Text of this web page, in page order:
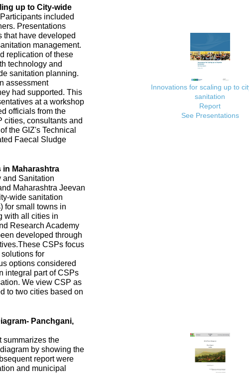
up to City-wide
included
Presentations
that have developed
management.
replication of these
technology and
sanitation planning.
assessment
had supported. This
at a workshop
officials from the
cities, consultants and
the GIZ's Technical
Faecal Sludge
Innovations for scaling up to
sanitation
Report
See Presentations
Maharashtra
and Sanitation
Maharashtra Jeevan
wide sanitation
for small towns in
with all cities in
Research Academy
developed through
CSPs focus
for
options considered
integral part of CSPs
We view CSP as
to two cities based on
Panchgani,
summarizes the
by showing the
report were
and municipal